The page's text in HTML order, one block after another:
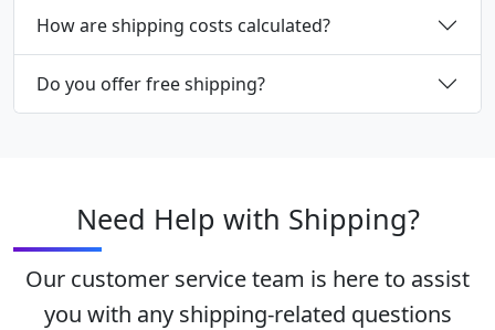
How are shipping costs calculated?
Do you offer free shipping?
Need Help with Shipping?
Our customer service team is here to assist
you with any shipping-related questions